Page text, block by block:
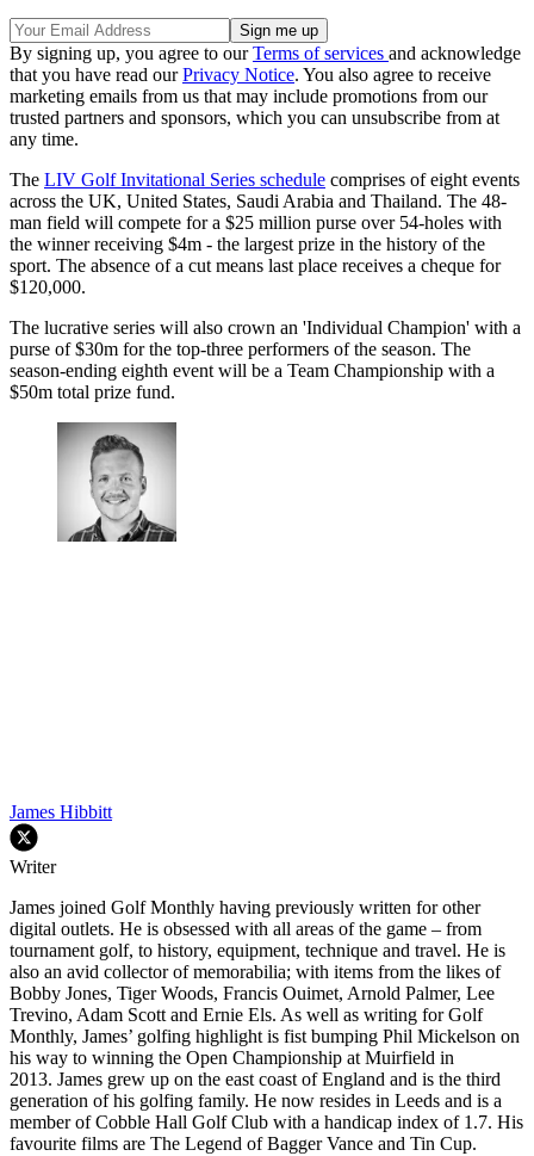
By signing up, you agree to ourTerms of services and acknowledge
that you have read ourPrivacy Notice. You also agree to receive
marketing emails from us that may include promotions from our
trusted partners and sponsors, which you can unsubscribe from at
any time.
The LIV Golf Invitational Series schedule comprises of eight events
across the UK, United States, Saudi Arabia and Thailand. The 48-
man field will compete for a $25 million purse over 54-holes with
the winner receiving $4m - the largest prize in the history of the
sport. The absence of a cut means last place receives a cheque for
$120,000.
The lucrative series will also crown an 'Individual Champion' with a
purse of $30m for the top-three performers of the season. The
season-ending eighth event will be a Team Championship with a
$50m total prize fund.
James Hibbitt
Writer
James joined Golf Monthly having previously written for other
digital outlets. He is obsessed with all areas of the game – from
tournament golf, to history, equipment, technique and travel. He is
also an avid collector of memorabilia; with items from the likes of
Bobby Jones, Tiger Woods, Francis Ouimet, Arnold Palmer, Lee
Trevino, Adam Scott and Ernie Els. As well as writing for Golf
Monthly, James’ golfing highlight is fist bumping Phil Mickelson on
his way to winning the Open Championship at Muirfield in
2013. James grew up on the east coast of England and is the third
generation of his golfing family. He now resides in Leeds and is a
member of Cobble Hall Golf Club with a handicap index of 1.7. His
favourite films are The Legend of Bagger Vance and Tin Cup.